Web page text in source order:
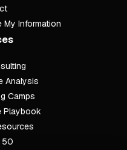
My Information
Analysis
Camps
Playbook
50